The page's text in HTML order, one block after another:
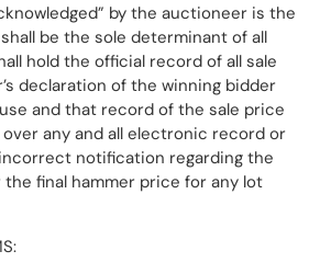
by the auctioneer is the
be the sole determinant of all
hold the official record of all sale
declaration of the winning bidder
and that record of the sale price
any and all electronic record or
notification regarding the
the final hammer price for any lot